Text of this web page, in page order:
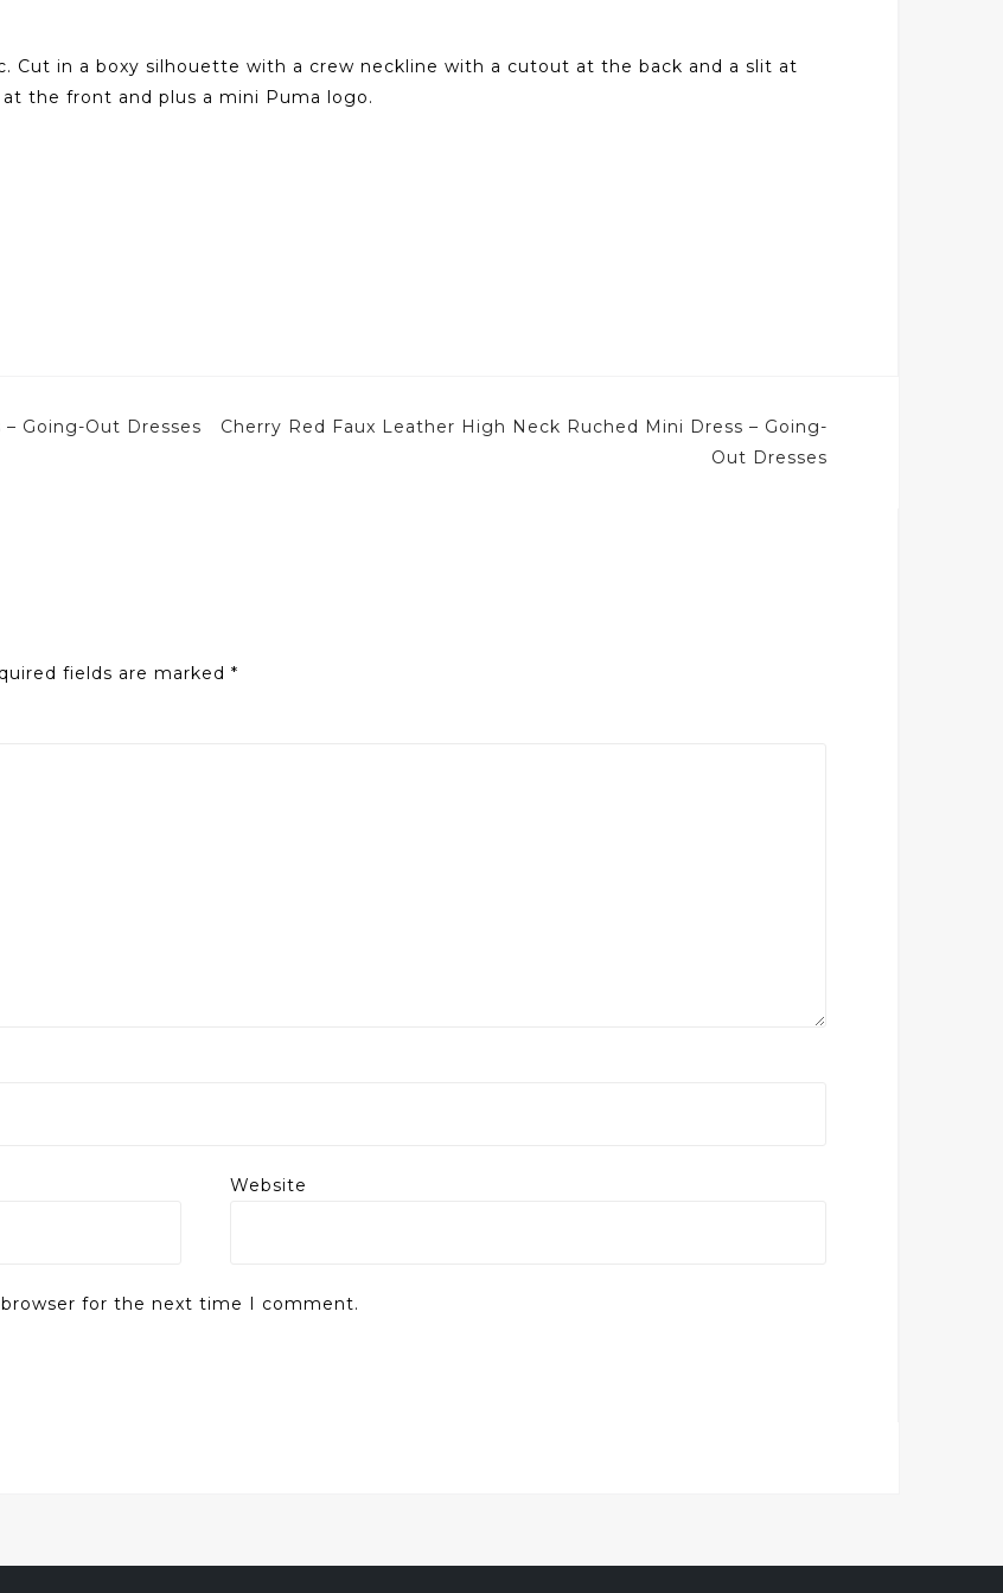
Cut in a boxy silhouette with a crew neckline with a cutout at the back and a slit at
the front and plus a mini Puma logo.
Going-Out Dresses
Cherry Red Faux Leather High Neck Ruched Mini Dress – Going-
Out Dresses
fields are marked *
Website
for the next time I comment.